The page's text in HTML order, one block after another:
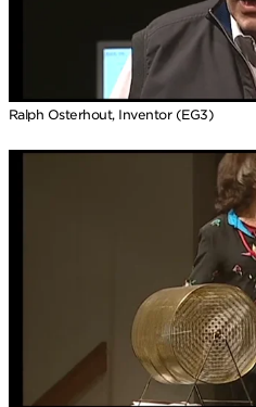
Ralph Osterhout, Inventor (EG3)